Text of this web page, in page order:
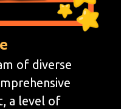
of diverse
a level of